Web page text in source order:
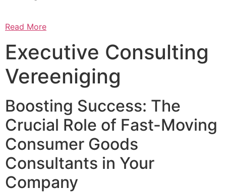
Read More
Executive Consulting
Vereeniging
Boosting Success: The
Crucial Role of Fast-Moving
Consumer Goods
Consultants in Your
Company